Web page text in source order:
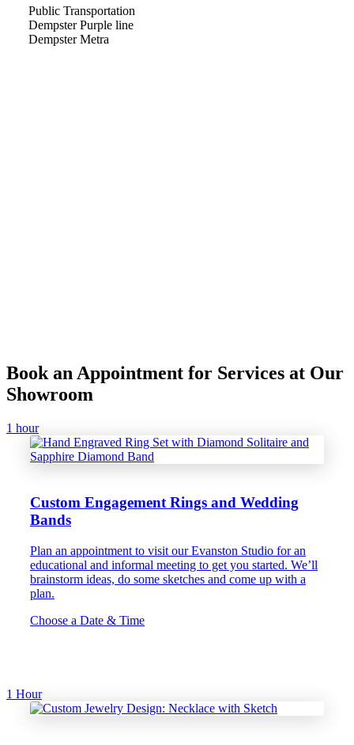
Public Transportation
Dempster Purple line
Dempster Metra
Book an Appointment for Services at Our
Showroom
1 hour
Custom Engagement Rings and Wedding
Bands
Plan an appointment to visit our Evanston Studio for an
educational and informal meeting to get you started. We’ll
brainstorm ideas, do some sketches and come up with a
plan.
Choose a Date & Time
1 Hour